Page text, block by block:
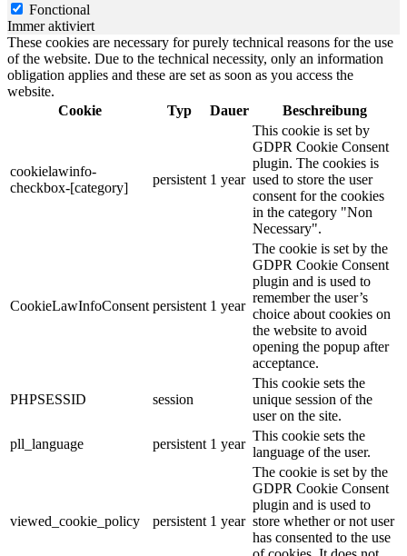
Fonctional
Immer aktiviert
These cookies are necessary for purely technical reasons for the use
of the website. Due to the technical necessity, only an information
obligation applies and these are set as soon as you access the
website.
Cookie
Typ Dauer Beschreibung
cookielawinfo-
checkbox-[category]
persistent 1 year
This cookie is set by
GDPR Cookie Consent
plugin. The cookies is
used to store the user
consent for the cookies
in the category "Non
Necessary".
CookieLawInfoConsent persistent 1 year
The cookie is set by the
GDPR Cookie Consent
plugin and is used to
remember the user’s
choice about cookies on
the website to avoid
opening the popup after
acceptance.
PHPSESSID session
This cookie sets the
unique session of the
user on the site.
pll_language
persistent 1 year
This cookie sets the
language of the user.
viewed_cookie_policy persistent 1 year
The cookie is set by the
GDPR Cookie Consent
plugin and is used to
store whether or not user
has consented to the use